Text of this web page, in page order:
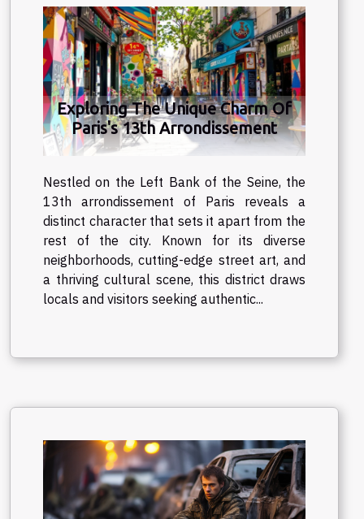
Exploring The Unique Charm Of
Paris's 13th Arrondissement
Nestled on the Left Bank of the Seine, the
13th arrondissement of Paris reveals a
distinct character that sets it apart from the
rest of the city. Known for its diverse
neighborhoods, cutting-edge street art, and
a thriving cultural scene, this district draws
locals and visitors seeking authentic...